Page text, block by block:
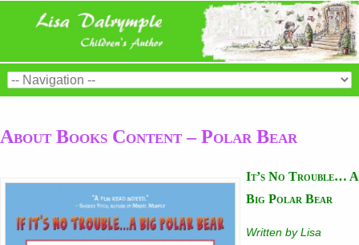
About Books Content – Polar Bear
It’s No Trouble… A
Big Polar Bear
Written by Lisa